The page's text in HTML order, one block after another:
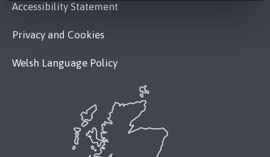
Accessibility Statement
Privacy and Cookies
Welsh Language Policy